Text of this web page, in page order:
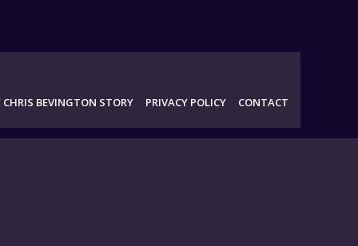
CHRIS BEVINGTON STORY PRIVACY POLICY CONTACT